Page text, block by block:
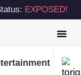
EXPOSED!